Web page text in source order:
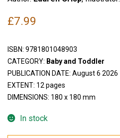
£7.99
ISBN: 9781801048903
CATEGORY: Baby and Toddler
PUBLICATION DATE: August 6 2026
EXTENT: 12 pages
DIMENSIONS: 180 x 180 mm
In stock